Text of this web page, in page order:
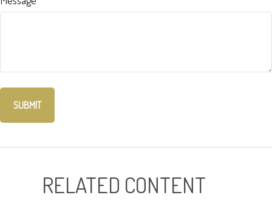
RELATED CONTENT